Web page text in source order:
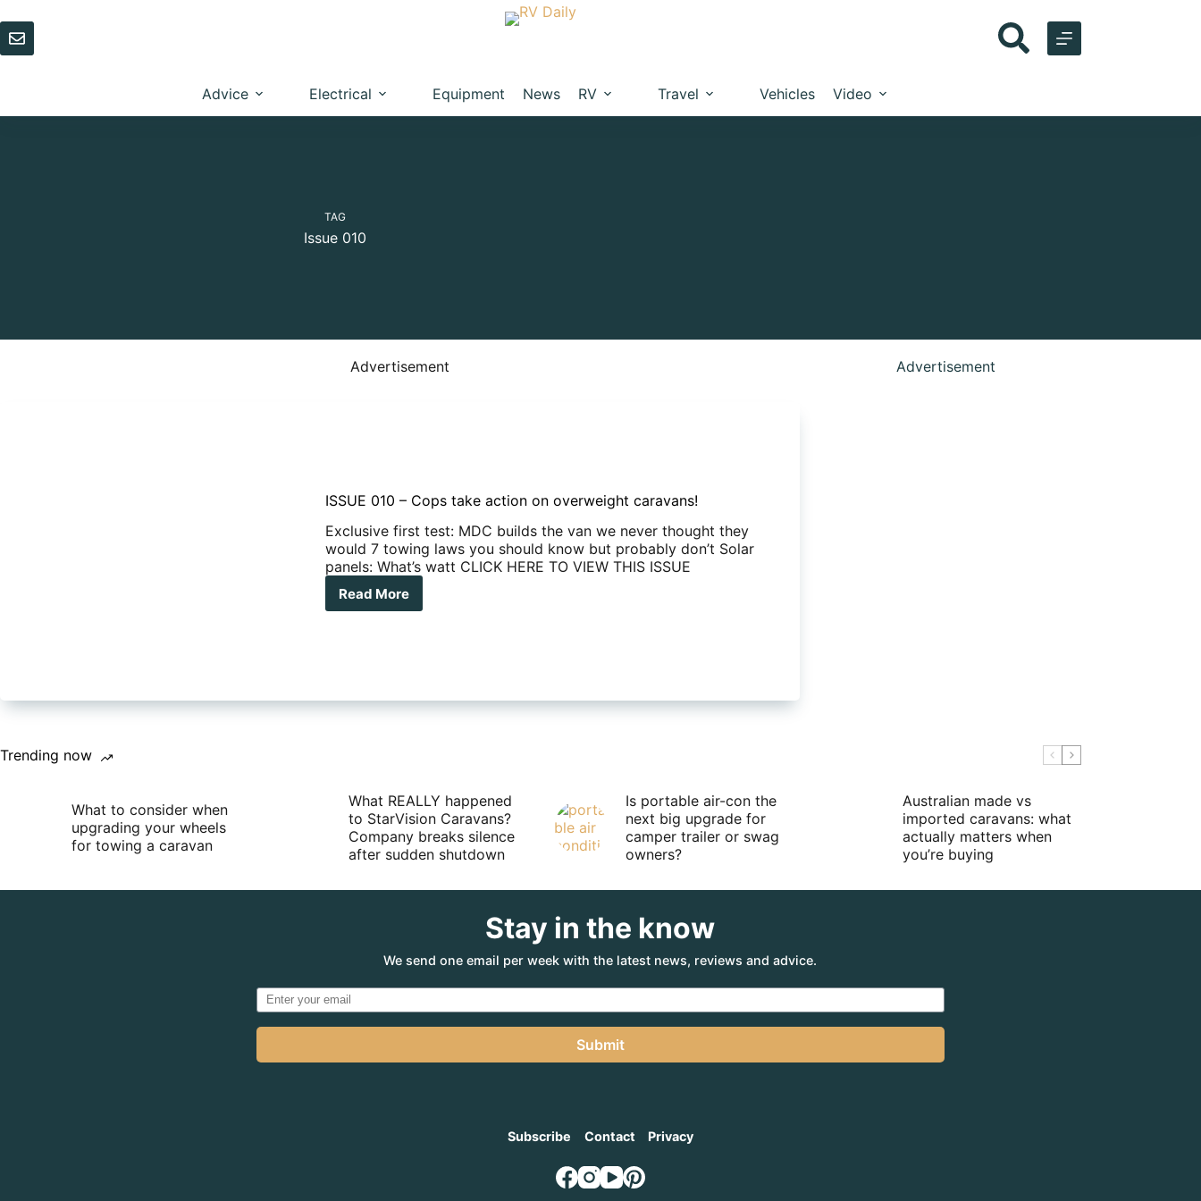
to
content
Advice Electrical Equipment News RV Travel Vehicles Video
TAG
Issue 010
Advertisement
ISSUE 010 – Cops take action on overweight caravans!
Exclusive first test: MDC builds the van we never thought they
would 7 towing laws you should know but probably don’t Solar
panels: What’s watt CLICK HERE TO VIEW THIS ISSUE
Read More
ISSUE
on
Advertisement
Trending now
What to consider when
upgrading your wheels
for towing a caravan
What REALLY happened
to StarVision Caravans?
Company breaks silence
after sudden shutdown
Is portable air-con the
next big upgrade for
camper trailer or swag
owners?
Australian made vs
imported caravans: what
actually matters when
you’re buying
Stay in the know
We send one email per week with the latest news, reviews and advice.
Submit
Subscribe Contact Privacy